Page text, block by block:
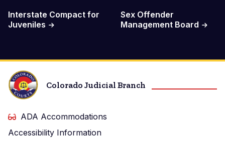
Interstate Compact for
Juveniles
Sex Offender
Management Board
Colorado Judicial Branch
ADA Accommodations
Accessibility Information